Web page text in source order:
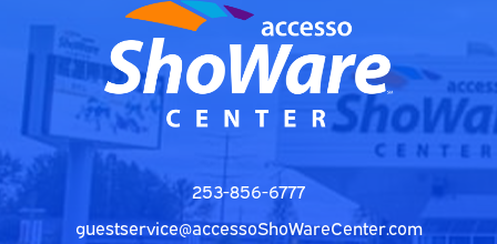
253-856-6777
guestservice@accessoShoWareCenter.com